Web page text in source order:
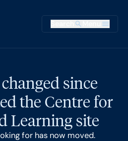
Main
since
the Centre for
Learning site
for has now moved.